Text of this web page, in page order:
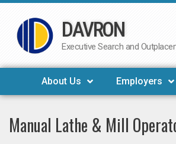
Skip
to
DAVRON
Executive Search and
About Us Employers
Manual Lathe & Mill